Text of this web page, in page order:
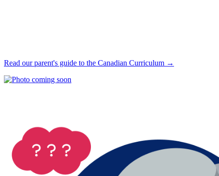
Read our parent's guide to the Canadian Curriculum →